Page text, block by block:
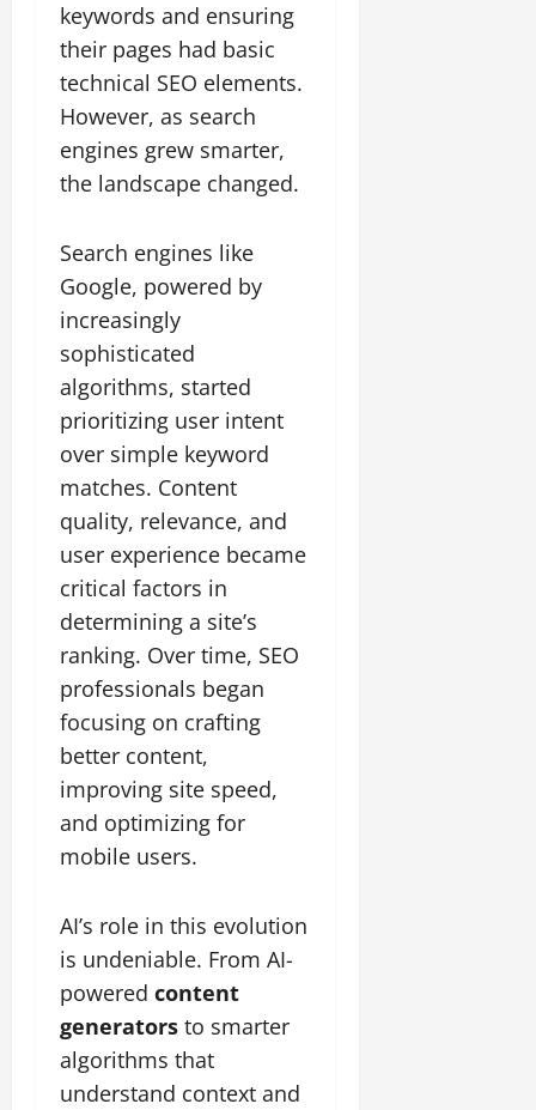
keywords and ensuring
their pages had basic
technical SEO elements.
However, as search
engines grew smarter,
the landscape changed.
Search engines like
Google, powered by
increasingly
sophisticated
algorithms, started
prioritizing user intent
over simple keyword
matches. Content
quality, relevance, and
user experience became
critical factors in
determining a site’s
ranking. Over time, SEO
professionals began
focusing on crafting
better content,
improving site speed,
and optimizing for
mobile users.
AI’s role in this evolution
is undeniable. From AI-
powered content
generators to smarter
algorithms that
understand context and